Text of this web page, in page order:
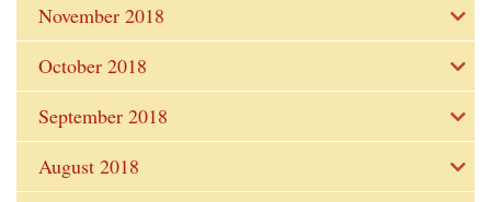
November 2018
October 2018
September 2018
August 2018